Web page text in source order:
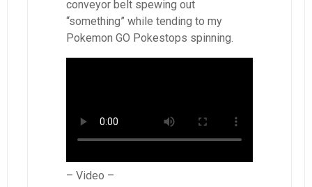
conveyor belt spewing out
“something” while tending to my
Pokemon GO Pokestops spinning.
– Video –